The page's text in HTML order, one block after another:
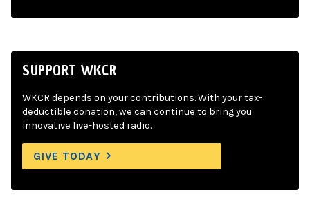
SUPPORT WKCR
WKCR depends on your contributions. With your tax-
deductible donation, we can continue to bring you
innovative live-hosted radio.
GIVE TODAY